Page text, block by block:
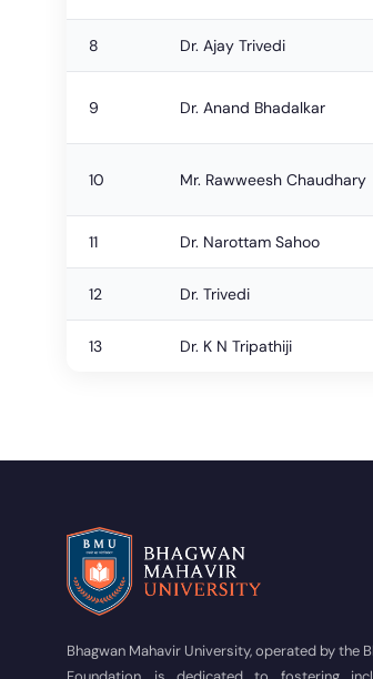
8 Dr. Ajay Trivedi
9 Dr. Anand Bhadalkar
10 Mr. Rawweesh Chaudhary
11 Dr. Narottam Sahoo
12 Dr. Trivedi
13 Dr. K N Tripathiji
Bhagwan Mahavir University, operated by the